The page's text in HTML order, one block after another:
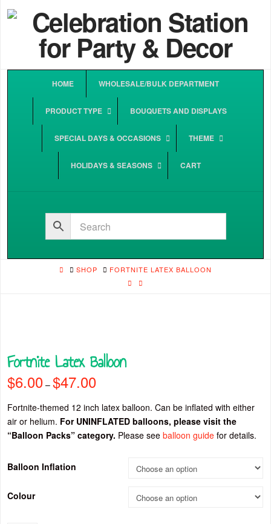
HOME WHOLESALE/BULK DEPARTMENT
PRODUCT TYPE BOUQUETS AND DISPLAYS
SPECIAL DAYS & OCCASIONS THEME
HOLIDAYS & SEASONS CART
HOMESHOP FORTNITE LATEX BALLOON
Fortnite Latex Balloon
$6.00 – $47.00range:
through
$47.00
Fortnite-themed 12 inch latex balloon. Can be inflated with either
air or helium. For UNINFLATED balloons, please visit the
“Balloon Packs” category. Please seeballoon guide for details.
Balloon Inflation
Colour